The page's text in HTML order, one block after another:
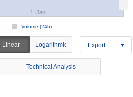
Volume (24h)
1. Jan
Linear Logarithmic Export
Technical Analysis